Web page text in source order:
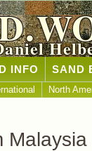
INFO SAND
North
Malaysia